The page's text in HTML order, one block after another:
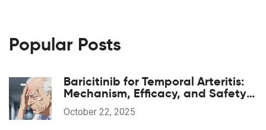
Popular Posts
Baricitinib for Temporal Arteritis:
Mechanism, Efficacy, and Safety
Guide
October 22, 2025